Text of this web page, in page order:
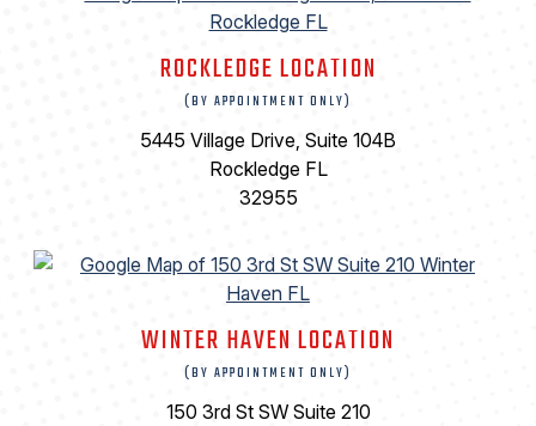
ROCKLEDGE LOCATION
(BY APPOINTMENT ONLY)
5445 Village Drive, Suite 104B
Rockledge FL
32955
WINTER HAVEN LOCATION
(BY APPOINTMENT ONLY)
150 3rd St SW Suite 210